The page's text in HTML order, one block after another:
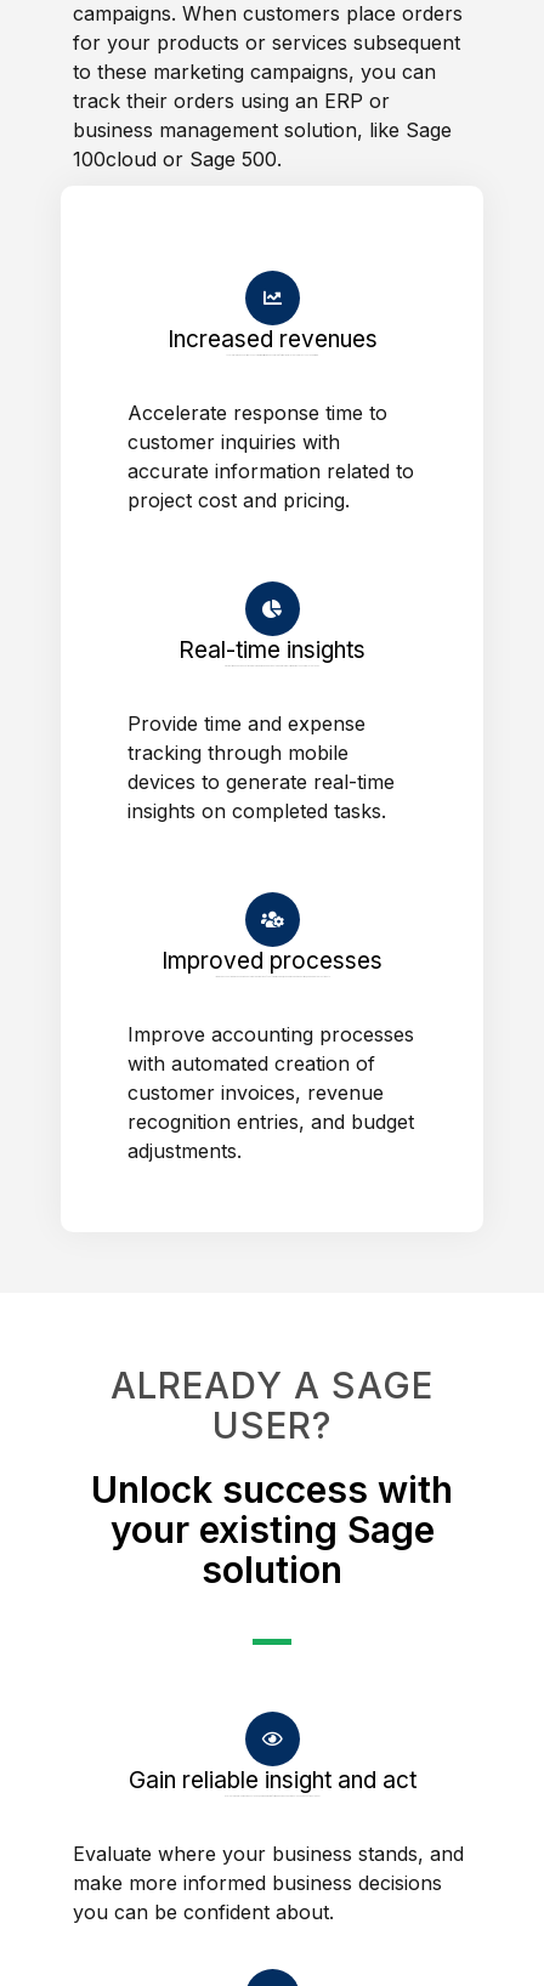
campaigns. When customers place orders
for your products or services subsequent
to these marketing campaigns, you can
track their orders using an ERP or
business management solution, like Sage
100cloud or Sage 500.
Increased revenues
Accelerate response time to
customer inquiries with
accurate information related to
project cost and pricing.
Real-time insights
Provide time and expense
tracking through mobile
devices to generate real-time
insights on completed tasks.
Improved processes
Improve accounting processes
with automated creation of
customer invoices, revenue
recognition entries, and budget
adjustments.
ALREADY A SAGE
USER?
Unlock success with
your existing Sage
solution
Gain reliable insight and act
Evaluate where your business stands, and
make more informed business decisions
you can be confident about.